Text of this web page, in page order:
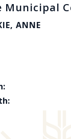
Municipal
ANNE